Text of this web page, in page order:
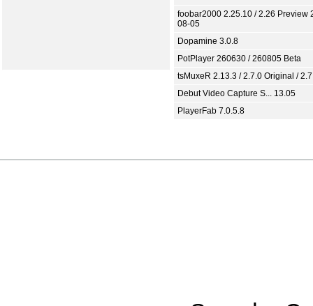
foobar2000 2.25.10 / 2.26 Preview
08-05
Dopamine 3.0.8
PotPlayer 260630 / 260805 Beta
tsMuxeR 2.13.3 / 2.7.0 Original /
Debut Video Capture S... 13.05
PlayerFab 7.0.5.8